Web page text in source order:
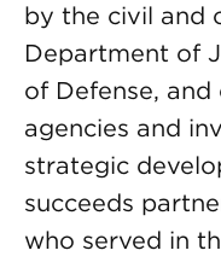
by the civil and
Department of
of Defense,
agencies and
strategic
succeeds
who served in